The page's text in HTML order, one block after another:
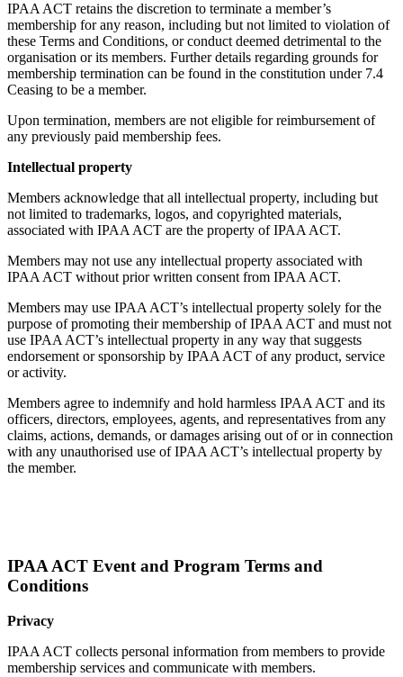
IPAA ACT retains the discretion to terminate a member’s
membership for any reason, including but not limited to violation of
these Terms and Conditions, or conduct deemed detrimental to the
organisation or its members. Further details regarding grounds for
membership termination can be found in the constitution under 7.4
Ceasing to be a member.
Upon termination, members are not eligible for reimbursement of
any previously paid membership fees.
Intellectual property
Members acknowledge that all intellectual property, including but
not limited to trademarks, logos, and copyrighted materials,
associated with IPAA ACT are the property of IPAA ACT.
Members may not use any intellectual property associated with
IPAA ACT without prior written consent from IPAA ACT.
Members may use IPAA ACT’s intellectual property solely for the
purpose of promoting their membership of IPAA ACT and must not
use IPAA ACT’s intellectual property in any way that suggests
endorsement or sponsorship by IPAA ACT of any product, service
or activity.
Members agree to indemnify and hold harmless IPAA ACT and its
officers, directors, employees, agents, and representatives from any
claims, actions, demands, or damages arising out of or in connection
with any unauthorised use of IPAA ACT’s intellectual property by
the member.
IPAA ACT Event and Program Terms and
Conditions
Privacy
IPAA ACT collects personal information from members to provide
membership services and communicate with members.